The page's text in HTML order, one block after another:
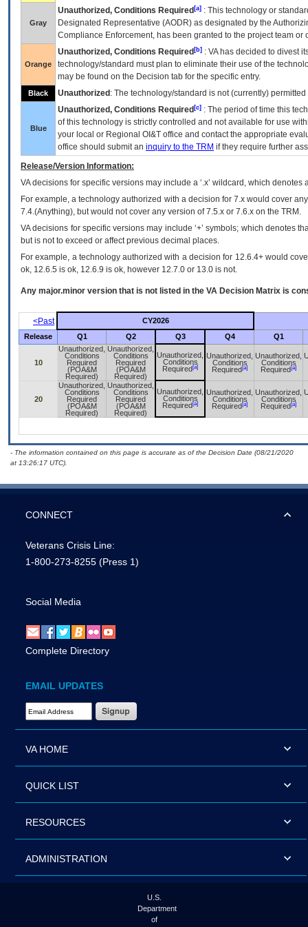
Gray
Unauthorized, Conditions Required [a] : This technology or
Designated Representative (AODR) as designated by the
Compliance Enforcement, has been granted to the project team
Orange
Unauthorized, Conditions Required [b] : VAhas decided to divest
technology/standard must plan to eliminate their use of the
may be found on the Decision tab for the specific entry.
Black Unauthorized : The technology/standard is not (currently)
Blue
Unauthorized, Conditions Required [c] : The period of time this
of this technology is strictly controlled and not available for use
your local or Regional OI&T office and contact the appropriate
office should submit an inquiry to the TRM if they require further
Release/Version Information:
VAdecisions for specific versions may include a ‘.x’ wildcard, which
For example, a technology authorized with a decision for 7.x would cover
7.4.(Anything), but would not cover any version of 7.5.x or 7.6.x on the TRM.
VA decisions for specific versions may include ‘+’ symbols; which denotes
but is not to exceed or affect previous decimal places.
For example, a technology authorized with a decision for 12.6.4+ would
ok, 12.6.5 is ok, 12.6.9 is ok, however 12.7.0 or 13.0 is not.
Any major.minor version that is not listed in the VA Decision Matrix is
<Past
CY2026
Release
Q1 Q2 Q3 Q4 Q1
10
Unauthorized,
Conditions
Required
(POA&M
Required)
Unauthorized,
Conditions
Required
(POA&M
Required)
Unauthorized,
Conditions
Required [a]
Unauthorized,
Conditions
Required [a]
Unauthorized,
Conditions
Required [a]
20
Unauthorized,
Conditions
Required
(POA&M
Required)
Unauthorized,
Conditions
Required
(POA&M
Required)
Unauthorized,
Conditions
Required [a]
Unauthorized,
Conditions
Required [a]
Unauthorized,
Conditions
Required [a]
- The information contained on this page is accurate as of the Decision Date (08/21/2020
at 13:26:17 UTC).
CONNECT
Veterans Crisis Line:
1-800-273-8255 (Press 1)
Social Media
Complete Directory
EMAIL UPDATES
Email Address Required
VA HOME
QUICK LIST
RESOURCES
ADMINISTRATION
U.S.
Department
of